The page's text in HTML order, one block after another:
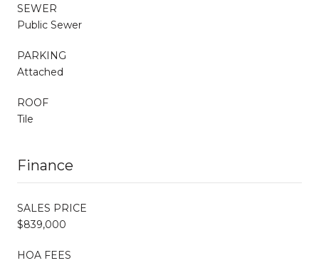
SEWER
Public Sewer
PARKING
Attached
ROOF
Tile
Finance
SALES PRICE
$839,000
HOA FEES